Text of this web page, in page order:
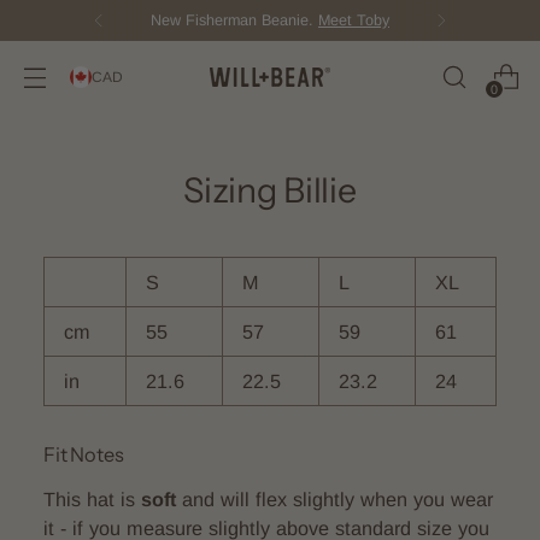
New Fisherman Beanie. Meet Toby
CAD
0
Sizing Billie
S M L XL
cm 55 57 59 61
in 21.6 22.5 23.2 24
Fit Notes
This hat is soft and will flex slightly when you wear
it - if you measure slightly above standard size you